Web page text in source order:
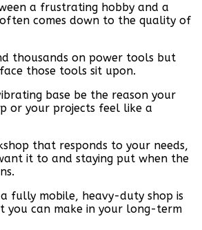
a frustrating hobby and a
comes down to the quality of
thousands on power tools but
those tools sit upon.
base be the reason your
or your projects feel like a
that responds to your needs,
it to and staying put when the
fully mobile, heavy-duty shop is
you can make in your long-term